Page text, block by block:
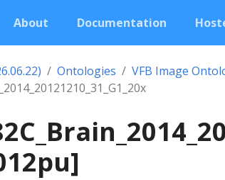
About Documentation
Ontologies
VFB Image